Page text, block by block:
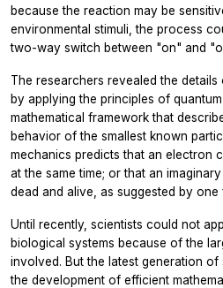
because the reaction may be
environmental stimuli, the process
two-way switch between "on" and
The researchers revealed the
by applying the principles of
mathematical framework that
behavior of the smallest known
mechanics predicts that an electron
at the same time; or that an
dead and alive, as suggested by
Until recently, scientists could not
biological systems because of the
involved. But the latest generation
the development of efficient